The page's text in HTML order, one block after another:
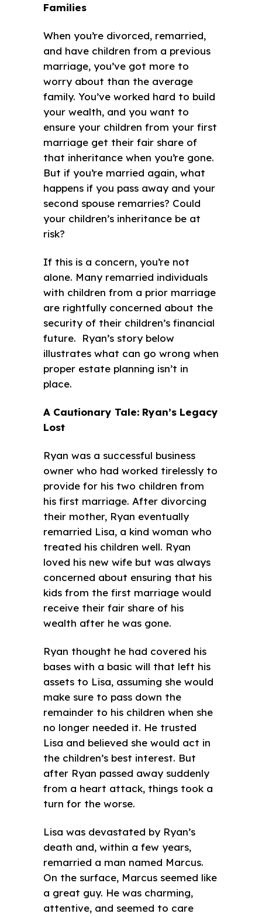
Families
When you’re divorced, remarried,
and have children from a previous
marriage, you’ve got more to
worry about than the average
family. You’ve worked hard to build
your wealth, and you want to
ensure your children from your first
marriage get their fair share of
that inheritance when you’re gone.
But if you’re married again, what
happens if you pass away and your
second spouse remarries? Could
your children’s inheritance be at
risk?
If this is a concern, you’re not
alone. Many remarried individuals
with children from a prior marriage
are rightfully concerned about the
security of their children’s financial
future. Ryan’s story below
illustrates what can go wrong when
proper estate planning isn’t in
place.
A Cautionary Tale: Ryan’s Legacy
Lost
Ryan was a successful business
owner who had worked tirelessly to
provide for his two children from
his first marriage. After divorcing
their mother, Ryan eventually
remarried Lisa, a kind woman who
treated his children well. Ryan
loved his new wife but was always
concerned about ensuring that his
kids from the first marriage would
receive their fair share of his
wealth after he was gone.
Ryan thought he had covered his
bases with a basic will that left his
assets to Lisa, assuming she would
make sure to pass down the
remainder to his children when she
no longer needed it. He trusted
Lisa and believed she would act in
the children’s best interest. But
after Ryan passed away suddenly
from a heart attack, things took a
turn for the worse.
Lisa was devastated by Ryan’s
death and, within a few years,
remarried a man named Marcus.
On the surface, Marcus seemed like
a great guy. He was charming,
attentive, and seemed to care